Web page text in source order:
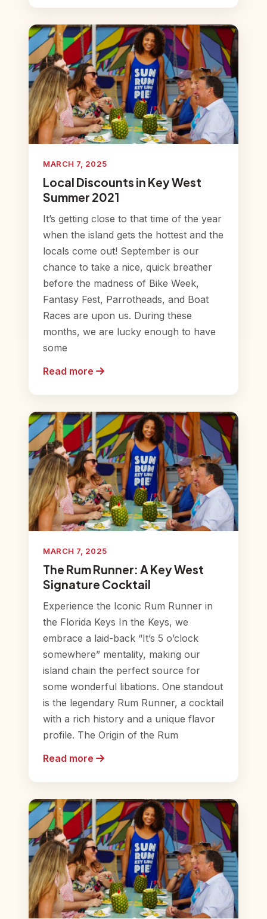
MARCH 7, 2025
Local Discounts in Key West
Summer 2021
It’s getting close to that time of the year
when the island gets the hottest and the
locals come out! September is our
chance to take a nice, quick breather
before the madness of Bike Week,
Fantasy Fest, Parrotheads, and Boat
Races are upon us. During these
months, we are lucky enough to have
some
Read more
MARCH 7, 2025
The Rum Runner: A Key West
Signature Cocktail
Experience the Iconic Rum Runner in
the Florida Keys In the Keys, we
embrace a laid-back “It’s 5 o’clock
somewhere” mentality, making our
island chain the perfect source for
some wonderful libations. One standout
is the legendary Rum Runner, a cocktail
with a rich history and a unique flavor
profile. The Origin of the Rum
Read more